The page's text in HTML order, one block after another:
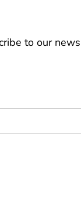
to our